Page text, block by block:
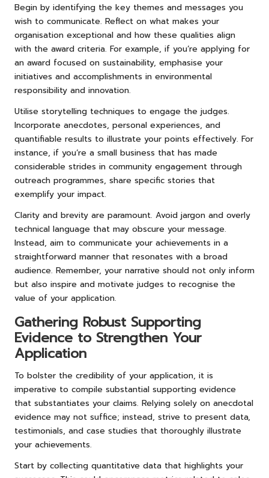
Begin by identifying the key themes and messages you
wish to communicate. Reflect on what makes your
organisation exceptional and how these qualities align
with the award criteria. For example, if you’re applying for
an award focused on sustainability, emphasise your
initiatives and accomplishments in environmental
responsibility and innovation.
Utilise storytelling techniques to engage the judges.
Incorporate anecdotes, personal experiences, and
quantifiable results to illustrate your points effectively. For
instance, if you’re a small business that has made
considerable strides in community engagement through
outreach programmes, share specific stories that
exemplify your impact.
Clarity and brevity are paramount. Avoid jargon and overly
technical language that may obscure your message.
Instead, aim to communicate your achievements in a
straightforward manner that resonates with a broad
audience. Remember, your narrative should not only inform
but also inspire and motivate judges to recognise the
value of your application.
Gathering Robust Supporting
Evidence to Strengthen Your
Application
To bolster the credibility of your application, it is
imperative to compile substantial supporting evidence
that substantiates your claims. Relying solely on anecdotal
evidence may not suffice; instead, strive to present data,
testimonials, and case studies that thoroughly illustrate
your achievements.
Start by collecting quantitative data that highlights your